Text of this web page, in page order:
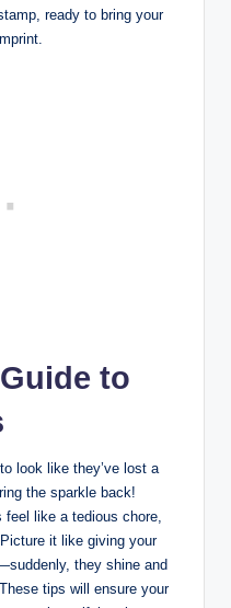
ready to bring your
to
look like they’ve lost a
the sparkle back!
like a tedious chore,
it like giving your
they shine and
tips will ensure your